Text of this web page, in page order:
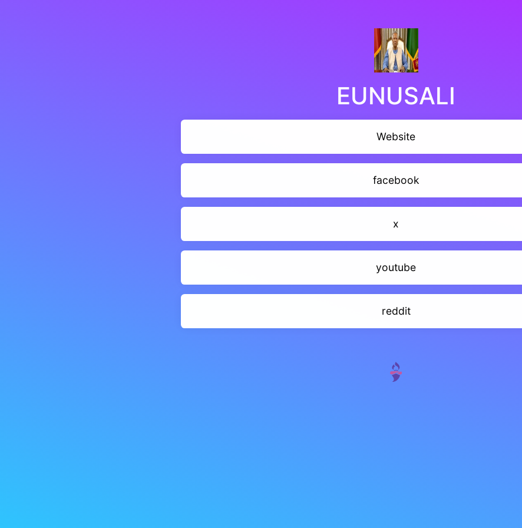
EUNUSALI
Website
facebook
x
youtube
reddit